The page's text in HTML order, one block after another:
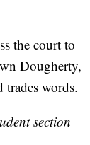
the court to
Dougherty,
trades words.
section